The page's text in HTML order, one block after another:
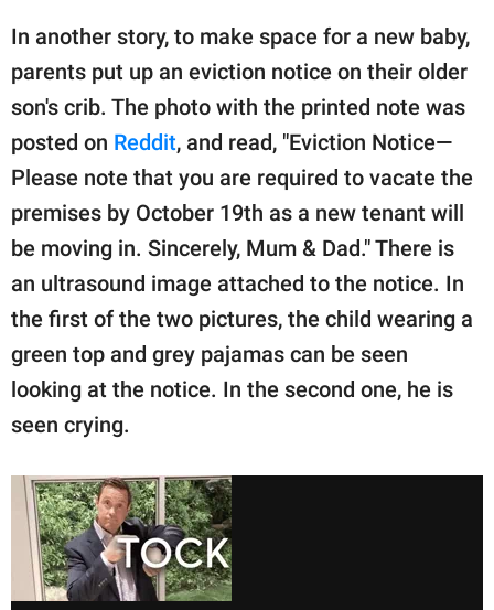
In another story, to make space for a new baby,
parents put up an eviction notice on their older
son's crib. The photo with the printed note was
posted on Reddit, and read, "Eviction Notice—
Please note that you are required to vacate the
premises by October 19th as a new tenant will
be moving in. Sincerely, Mum & Dad." There is
an ultrasound image attached to the notice. In
the first of the two pictures, the child wearing a
green top and grey pajamas can be seen
looking at the notice. In the second one, he is
seen crying.